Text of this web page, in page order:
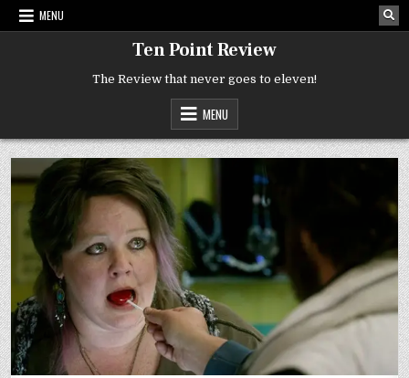
Skip
MENU
Ten Point Review
The Review that never goes to eleven!
MENU